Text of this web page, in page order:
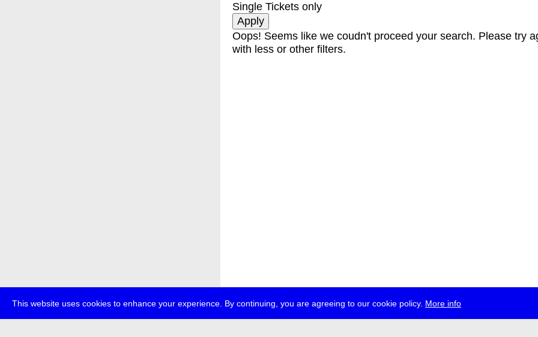
This website uses cookies to enhance your experience. By continuing, you are agreeing to our cookie policy. More info
Single Tickets only
Oops! Seems like we coudn't proceed your search. Please try
with less or other filters.